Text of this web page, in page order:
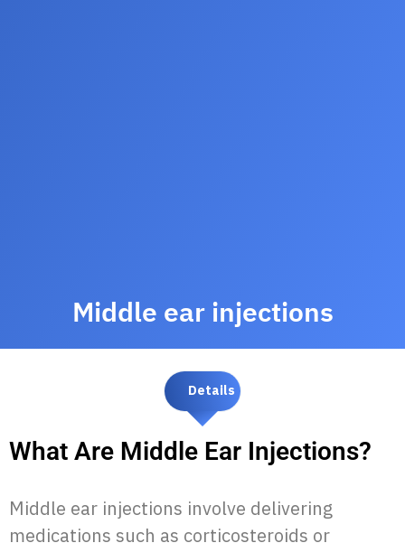
Middle ear injections
Details
What Are Middle Ear Injections?
Middle ear injections involve delivering
medications such as corticosteroids or